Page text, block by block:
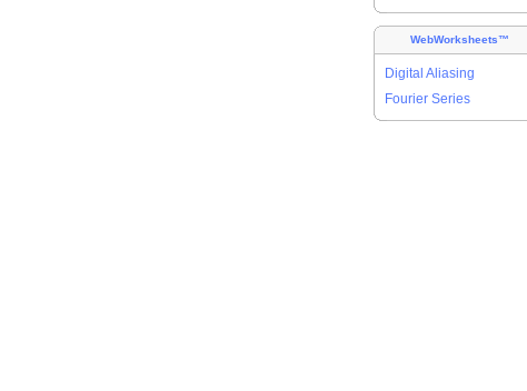
WebWorksheets™
Digital Aliasing
Fourier Series